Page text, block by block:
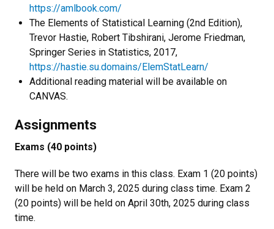
https://amlbook.com/
The Elements of Statistical Learning (2nd Edition),
Trevor Hastie, Robert Tibshirani, Jerome Friedman,
Springer Series in Statistics, 2017,
https://hastie.su.domains/ElemStatLearn/
Additional reading material will be available on
CANVAS.
Assignments
Exams (40 points)
There will be two exams in this class. Exam 1 (20 points)
will be held on March 3, 2025 during class time. Exam 2
(20 points) will be held on April 30th, 2025 during class
time.